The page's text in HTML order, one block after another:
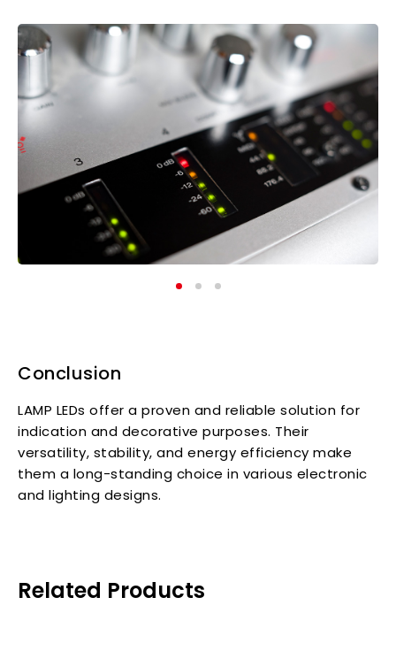
Conclusion
LAMP LEDs offer a proven and reliable solution for
indication and decorative purposes. Their
versatility, stability, and energy efficiency make
them a long-standing choice in various electronic
and lighting designs.
Related Products